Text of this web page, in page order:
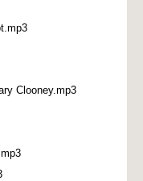
Clooney.mp3